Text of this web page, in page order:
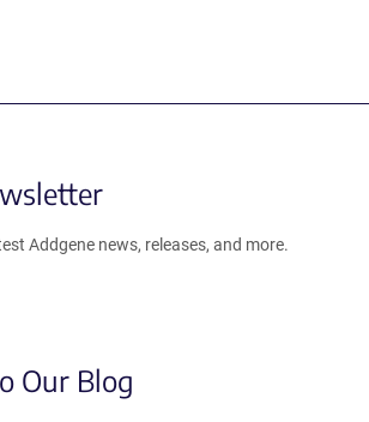
Addgene news, releases, and more.
Our Blog